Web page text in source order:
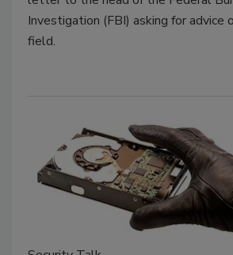
Investigation (FBI) asking for advice
field.